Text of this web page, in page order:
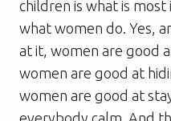
children is what is
what women do. Yes,
at it, women are good
women are good at
women are good at
everybody calm. And